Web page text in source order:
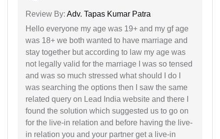
Review By: Adv. Tapas Kumar Patra
Hello everyone my age was 19+ and my gf age
was 18+ we both wanted to have marriage and
stay together but according to law my age was
not legally valid for the marriage I was so tensed
and was so much stressed what should I do I
was searching the options then I saw the same
related query on Lead India website and there I
found the solution which suggested us to go on
for the live-in relation and before having the live-
in relation you and your partner get a live-in